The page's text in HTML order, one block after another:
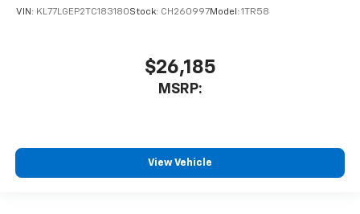
VIN: KL77LGEP2TC183180Stock: CH260997Model: 1TR58
$26,185
MSRP:
View Vehicle